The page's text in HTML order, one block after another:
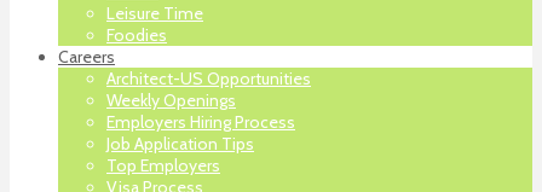
Leisure Time
Foodies
Careers
Architect-US Opportunities
Weekly Openings
Employers Hiring Process
Job Application Tips
Top Employers
Visa Process